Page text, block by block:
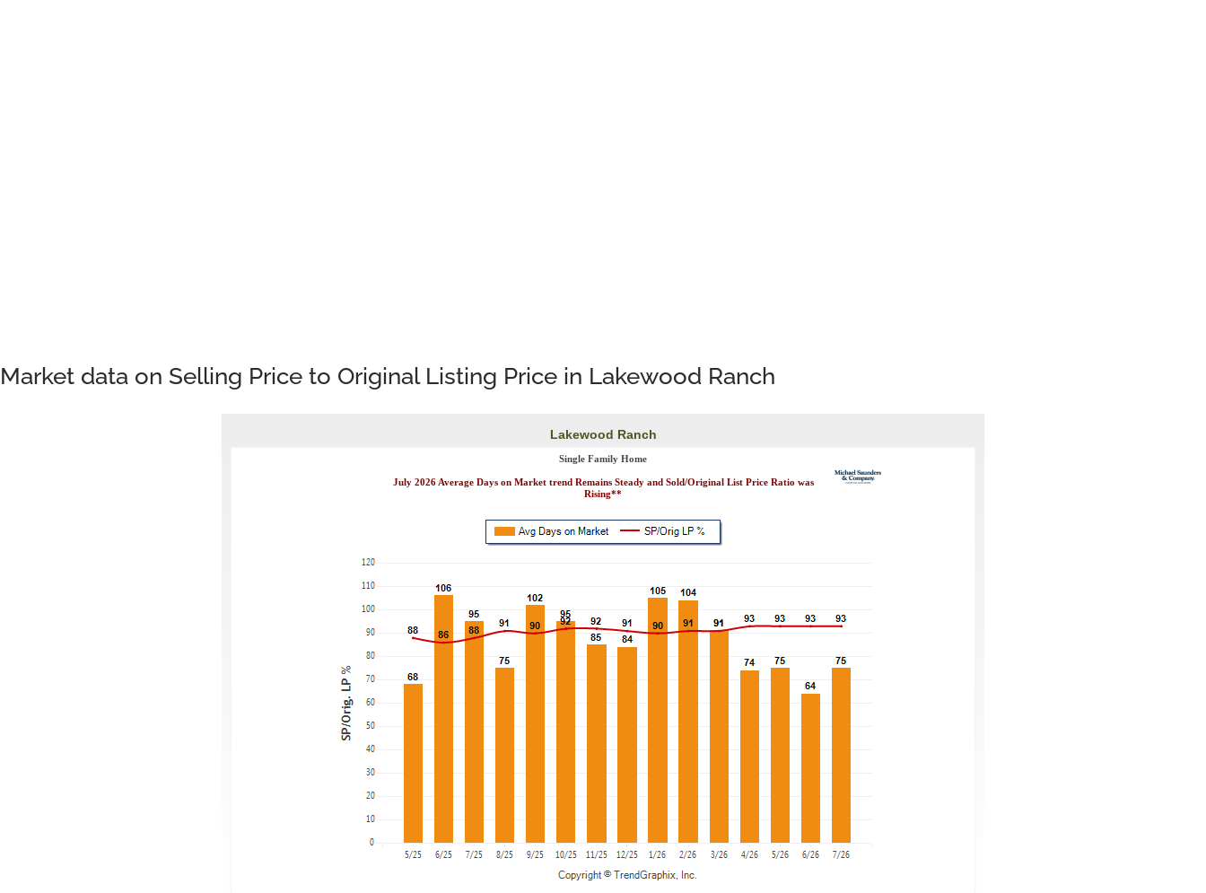
Market data on Selling Price to Original Listing Price in Lakewood Ranch